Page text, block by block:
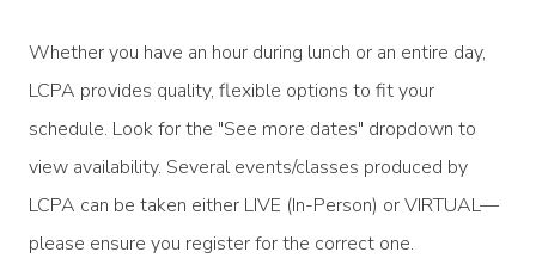
Whether you have an hour during lunch or an entire day,
LCPA provides quality, flexible options to fit your
schedule. Look for the "See more dates" dropdown to
view availability. Several events/classes produced by
LCPA can be taken either LIVE (In-Person) or VIRTUAL—
please ensure you register for the correct one.